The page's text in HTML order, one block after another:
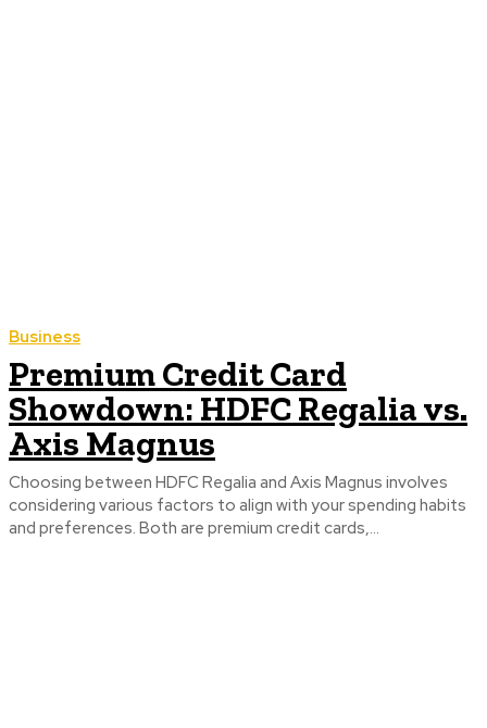
Business
Premium Credit Card
Showdown: HDFC Regalia vs.
Axis Magnus
Choosing between HDFC Regalia and Axis Magnus involves
considering various factors to align with your spending habits
and preferences. Both are premium credit cards,...